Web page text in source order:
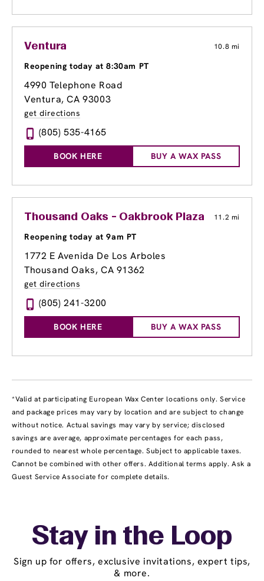
Ventura 10.8 mi
Reopening today at 8:30am PT
4990 Telephone Road
Ventura, CA 93003
get directions
(805) 535-4165
BOOK HERE BUY A WAX PASS
Thousand Oaks - Oakbrook Plaza 11.2 mi
Reopening today at 9am PT
1772 E Avenida De Los Arboles
Thousand Oaks, CA 91362
get directions
(805) 241-3200
BOOK HERE BUY A WAX PASS
*Valid at participating European Wax Center locations only. Service
and package prices may vary by location and are subject to change
without notice. Actual savings may vary by service; disclosed
savings are average, approximate percentages for each pass,
rounded to nearest whole percentage. Subject to applicable taxes.
Cannot be combined with other offers. Additional terms apply. Ask a
Guest Service Associate for complete details.
Stay in the Loop
Sign up for offers, exclusive invitations, expert tips,
& more.